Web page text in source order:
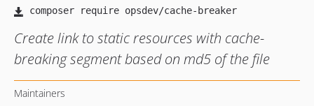
Create link to static resources with cache-
breaking segment based on md5 of the file
Maintainers